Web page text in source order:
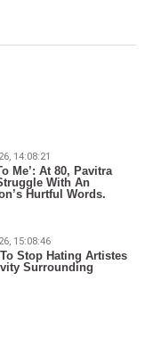
14:08:21
Me’: At 80, Pavitra
With An
Hurtful Words.
15:08:46
Stop Hating Artistes
Surrounding